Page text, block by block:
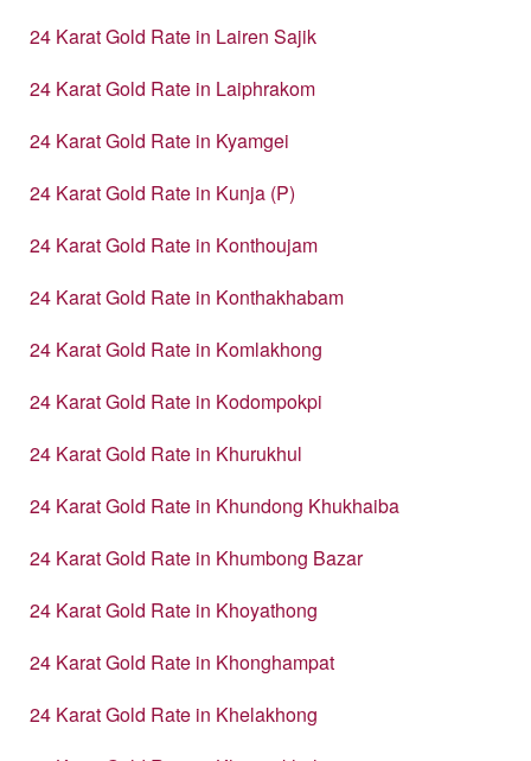
24 Karat Gold Rate in Lairen Sajik
24 Karat Gold Rate in Laiphrakom
24 Karat Gold Rate in Kyamgei
24 Karat Gold Rate in Kunja (P)
24 Karat Gold Rate in Konthoujam
24 Karat Gold Rate in Konthakhabam
24 Karat Gold Rate in Komlakhong
24 Karat Gold Rate in Kodompokpi
24 Karat Gold Rate in Khurukhul
24 Karat Gold Rate in Khundong Khukhaiba
24 Karat Gold Rate in Khumbong Bazar
24 Karat Gold Rate in Khoyathong
24 Karat Gold Rate in Khonghampat
24 Karat Gold Rate in Khelakhong